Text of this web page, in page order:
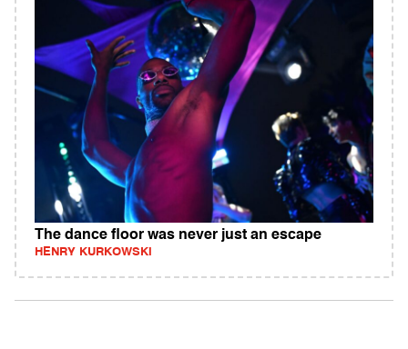
The dance floor was never just an escape
HENRY KURKOWSKI